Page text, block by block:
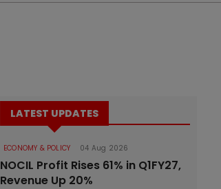
LATEST UPDATES
ECONOMY & POLICY 04 Aug 2026
NOCIL Profit Rises 61% in Q1FY27,
Revenue Up 20%